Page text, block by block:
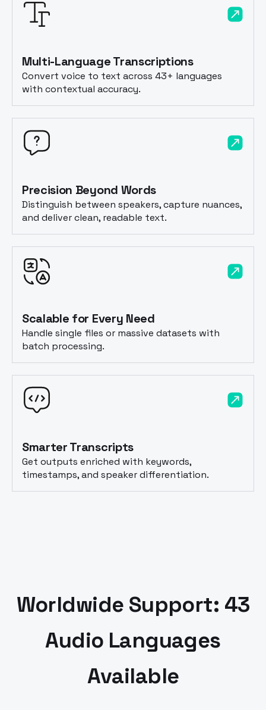
Multi-Language Transcriptions
Convert voice to text across 43+ languages
with contextual accuracy.
Precision Beyond Words
Distinguish between speakers, capture nuances,
and deliver clean, readable text.
Scalable for Every Need
Handle single files or massive datasets with
batch processing.
Smarter Transcripts
Get outputs enriched with keywords,
timestamps, and speaker differentiation.
Worldwide Support: 43
Audio Languages
Available